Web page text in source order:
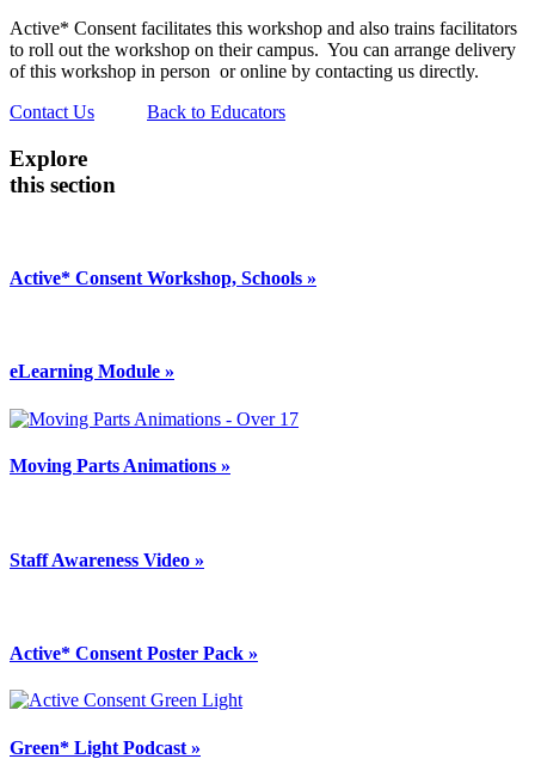
Active* Consent facilitates this workshop and also trains facilitators
to roll out the workshop on their campus. You can arrange delivery
of this workshop in person or online by contacting us directly.
Contact Us
Back to Educators
Explore
this section
Active* Consent Workshop, Schools »
eLearning Module »
Moving Parts Animations »
Staff Awareness Video »
Active* Consent Poster Pack »
Green* Light Podcast »